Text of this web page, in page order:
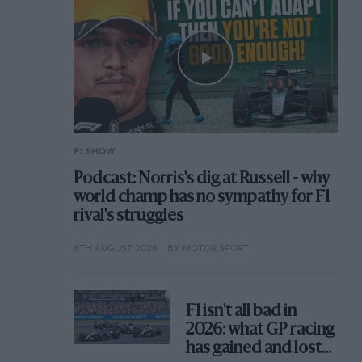
F1 SHOW
Podcast: Norris's dig at Russell - why
world champ has no sympathy for F1
rival's struggles
6TH AUGUST 2026 BY MOTOR SPORT
F1 isn't all bad in
2026: what GP racing
has gained and lost